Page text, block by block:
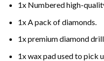
1x Numbered high-
1x A pack of diamonds.
1x premium diamond
1x wax pad used to pick